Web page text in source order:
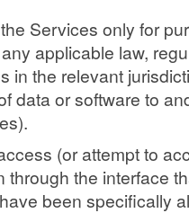
Services only for
applicable law,
in the relevant
data or software to
(or attempt to
through the interface
been specifically